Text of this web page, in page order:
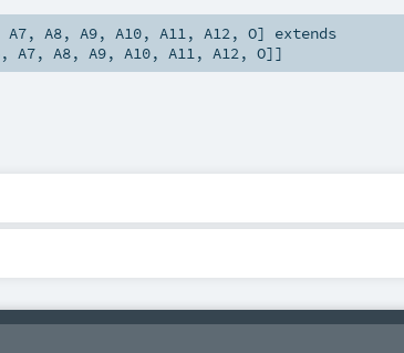
A7,A8,A9,A10,A11,A12,O]
extends
, A7, A8, A9, A10, A11, A12, O]]